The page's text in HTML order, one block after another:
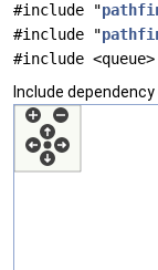
#include "
#include "
#include <queue>
Include